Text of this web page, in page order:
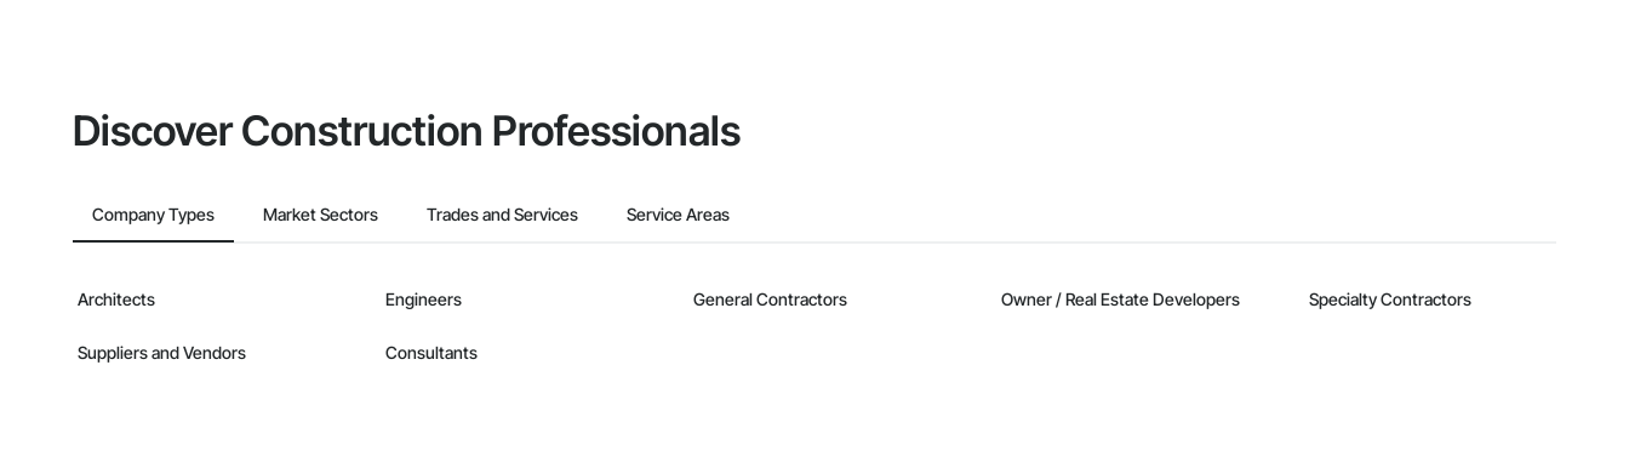
Discover Construction Professionals
Company Types Market Sectors Trades and Services Service Areas
Architects Engineers General Contractors Owner / Real Estate Developers Specialty Contractors
Suppliers and Vendors Consultants